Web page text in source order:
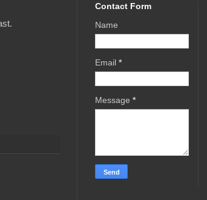
Contact Form
Name
Email *
Message *